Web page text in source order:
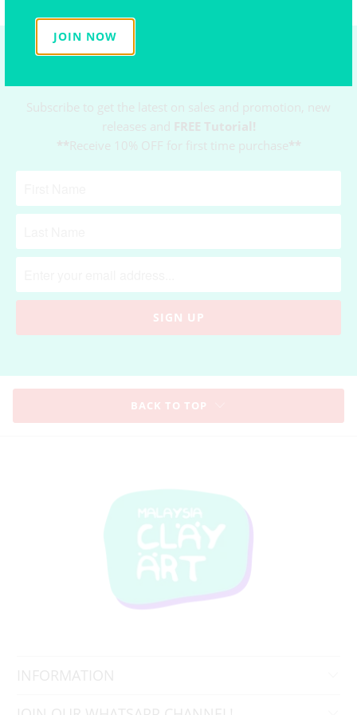
NEWSLETTER
Subscribe to get the latest on sales and promotion, new
releases and FREE Tutorial!
** Receive 10% OFF for first time purchase**
BACK TO TOP
JOIN NOW